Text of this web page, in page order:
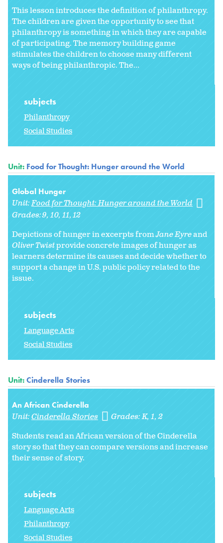
This lesson introduces the definition of philanthropy.
The children are given the opportunity to see that
philanthropy is something in which they are capable
of participating. The memory building game
stimulates the children to choose many different
ways of being philanthropic. The...
subjects
Philanthropy
Social Studies
Unit: Food for Thought: Hunger around the World
Global Hunger
Unit:Food for Thought: Hunger around the World
Grades:9 10 11 12
Depictions of hunger in excerpts fromJane Eyreand
Oliver Twistprovide concrete images of hunger as
learners determine its causes and decide whether to
support a change in U.S. public policy related to the
issue.
subjects
Language Arts
Social Studies
Unit:Cinderella Stories
An African Cinderella
Unit:Cinderella Stories Grades:K 1 2
Students read an African version of the Cinderella
story so that they can compare versions and increase
their sense of story.
subjects
Language Arts
Philanthropy
Social Studies